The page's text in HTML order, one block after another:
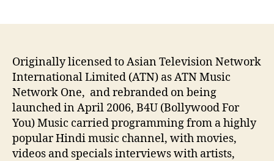
Originally licensed to Asian Television Network
International Limited (ATN) as ATN Music
Network One, and rebranded on being
launched in April 2006, B4U (Bollywood For
You) Music carried programming from a highly
popular Hindi music channel, with movies,
videos and specials interviews with artists,